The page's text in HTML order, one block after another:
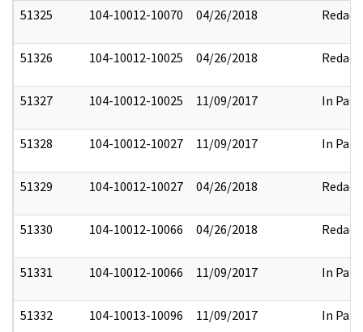
51325 104-10012-10070 04/26/2018 Redact
51326 104-10012-10025 04/26/2018 Redact
51327 104-10012-10025 11/09/2017 In Part
51328 104-10012-10027 11/09/2017 In Part
51329 104-10012-10027 04/26/2018 Redact
51330 104-10012-10066 04/26/2018 Redact
51331 104-10012-10066 11/09/2017 In Part
51332 104-10013-10096 11/09/2017 In Part